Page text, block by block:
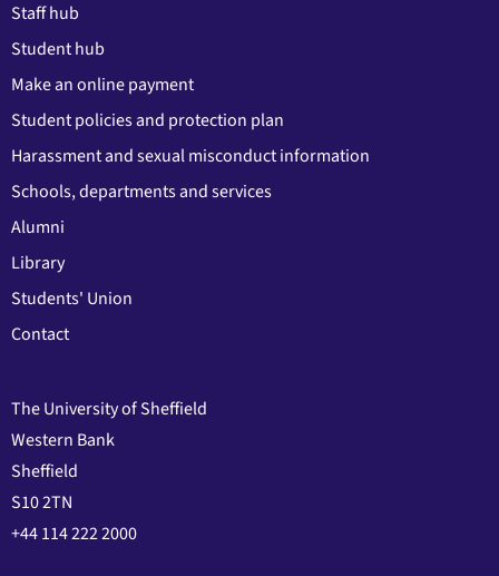
Staff hub
Student hub
Make an online payment
Student policies and protection plan
Harassment and sexual misconduct information
Schools, departments and services
Alumni
Library
Students' Union
Contact
The University of Sheffield
Western Bank
Sheffield
S10 2TN
+44 114 222 2000